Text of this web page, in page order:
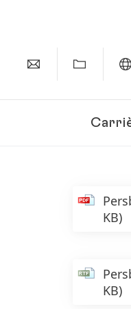
KB)
KB)